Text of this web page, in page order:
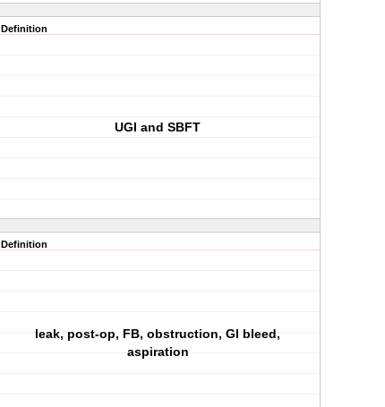
Definition
UGI and SBFT
Definition
leak, post-op, FB, obstruction, GI bleed,
aspiration